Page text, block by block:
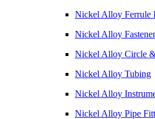
Nickel Alloy Ferrule
Nickel Alloy
Nickel Alloy Circle
Nickel Alloy Tubing
Nickel Alloy
Nickel Alloy Pipe